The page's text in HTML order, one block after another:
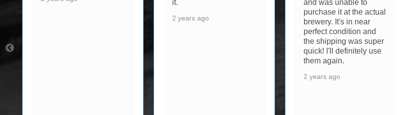
2 years ago
and was unable to
purchase it at the actual
brewery. It's in near
perfect condition and
the shipping was super
quick! I'll definitely use
them again.
2 years ago